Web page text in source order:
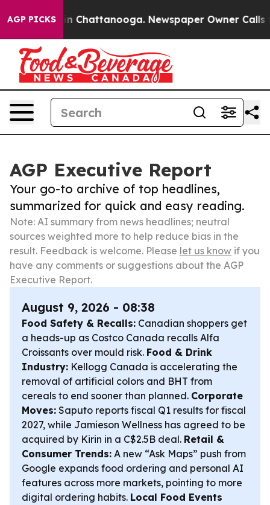
AGP PICKS
Chaos in Chattanooga. Newspaper Owner Calls the
AGP Executive Report
Your go-to archive of top headlines,
summarized for quick and easy reading.
Note: AI summary from news headlines; neutral
sources weighted more to help reduce bias in the
result. Feedback is welcome. Please let us know if you
have any comments or suggestions about the AGP
Executive Report.
August 9, 2026 - 08:38
Food Safety & Recalls: Canadian shoppers get
a heads-up as Costco Canada recalls Alfa
Croissants over mould risk. Food & Drink
Industry: Kellogg Canada is accelerating the
removal of artificial colors and BHT from
cereals to end sooner than planned. Corporate
Moves: Saputo reports fiscal Q1 results for fiscal
2027, while Jamieson Wellness has agreed to be
acquired by Kirin in a C$2.5B deal. Retail &
Consumer Trends: A new “Ask Maps” push from
Google expands food ordering and personal AI
features across more markets, pointing to more
digital ordering habits. Local Food Events